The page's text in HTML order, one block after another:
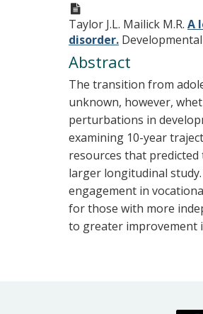
Taylor J.L. Mailick M.R. A
disorder.
Abstract
The transition from
unknown, however,
perturbations in
examining 10-year
resources that predicted
larger longitudinal
engagement in
for those with more
to greater improvement